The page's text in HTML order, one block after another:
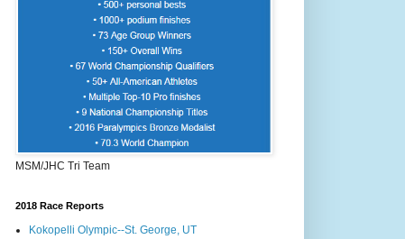
MSM/JHC Tri Team
2018 Race Reports
Kokopelli Olympic--St. George, UT